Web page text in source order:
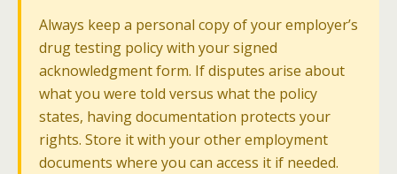
Always keep a personal copy of your employer’s
drug testing policy with your signed
acknowledgment form. If disputes arise about
what you were told versus what the policy
states, having documentation protects your
rights. Store it with your other employment
documents where you can access it if needed.